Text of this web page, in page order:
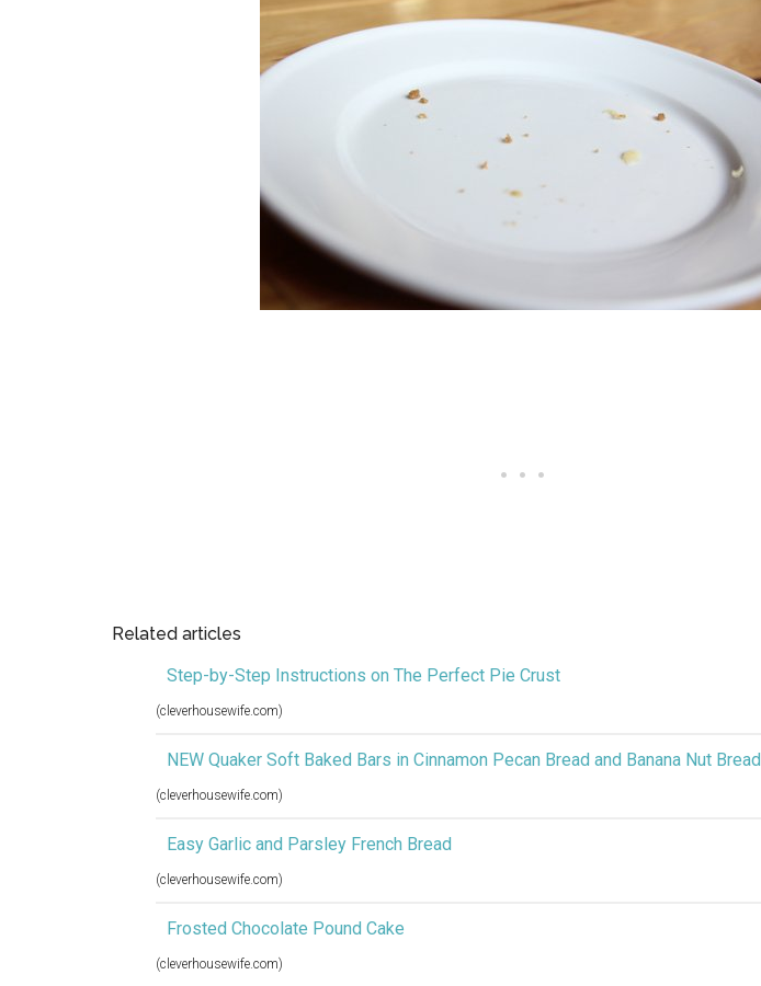
Related articles
Step-by-Step Instructions on The Perfect Pie Crust
(cleverhousewife.com)
NEW Quaker Soft Baked Bars in Cinnamon Pecan Bread and Banana Nut Bread
(cleverhousewife.com)
Easy Garlic and Parsley French Bread
(cleverhousewife.com)
Frosted Chocolate Pound Cake
(cleverhousewife.com)